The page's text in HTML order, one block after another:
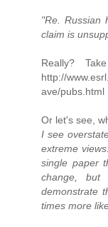
"Re. Russian
claim is
Really?
http://
ave/pubs.html
Or let's see,
I see
extreme
single paper
change,
demonstrate
times more